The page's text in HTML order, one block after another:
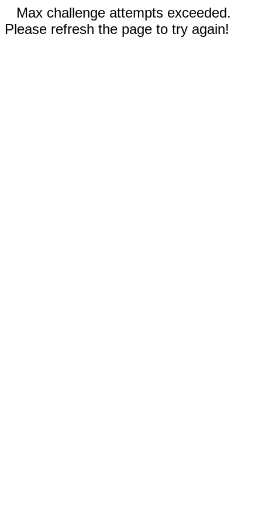
Max challenge attempts exceeded.
Please refresh the page to try again!